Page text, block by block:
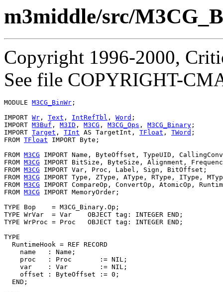
m3middle/src/
Copyright 1996-2000,
See file COPYRIGHT-
MODULE M3CG_BinWr ;
IMPORT Wr , Text , IntRefTbl , Word ;
IMPORT M3Buf , M3ID , M3CG , M3CG_Ops , M3CG_Binary ;
IMPORT Target , TInt AS TargetInt, TFloat , TWord ;
FROM TFloat IMPORT Byte;
FROM M3CG IMPORT Name, ByteOffset, TypeUID,
FROM M3CG IMPORT BitSize, ByteSize, Alignment,
FROM M3CG IMPORT Var, Proc, Label, Sign, BitOffset;
FROM M3CG IMPORT Type, ZType, AType, RType, IType,
FROM M3CG IMPORT CompareOp, ConvertOp, AtomicOp,
FROM M3CG IMPORT MemoryOrder;
TYPE Bop    = M3CG_Binary.Op;
TYPE WrVar  = Var    OBJECT tag: INTEGER END;
TYPE WrProc = Proc   OBJECT tag: INTEGER END;
TYPE
  RuntimeHook = REF RECORD
    name   : Name;
    proc   : Proc       := NIL;
    var    : Var        := NIL;
    offset : ByteOffset := 0;
  END;